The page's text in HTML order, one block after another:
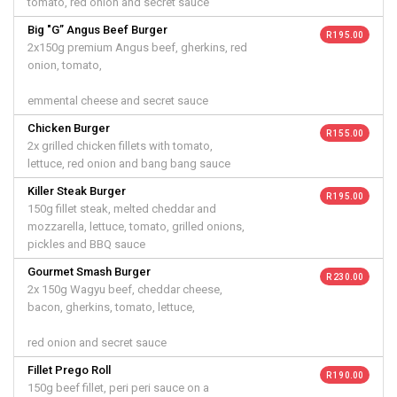
Big "G” Angus Beef Burger
2x150g premium Angus beef, gherkins, red
onion, tomato,
emmental cheese and secret sauce
R 195.00
Chicken Burger
2x grilled chicken fillets with tomato,
lettuce, red onion and bang bang sauce
R 155.00
Killer Steak Burger
150g fillet steak, melted cheddar and
mozzarella, lettuce, tomato, grilled onions,
pickles and BBQ sauce
R 195.00
Gourmet Smash Burger
2x 150g Wagyu beef, cheddar cheese,
bacon, gherkins, tomato, lettuce,
red onion and secret sauce
R 230.00
Fillet Prego Roll
150g beef fillet, peri peri sauce on a
R 190.00